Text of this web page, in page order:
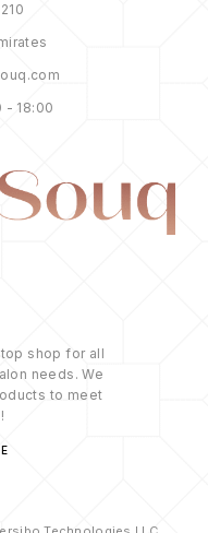
- 18:00
shop for all
needs. We
to meet